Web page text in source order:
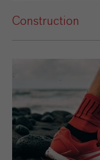
Construction